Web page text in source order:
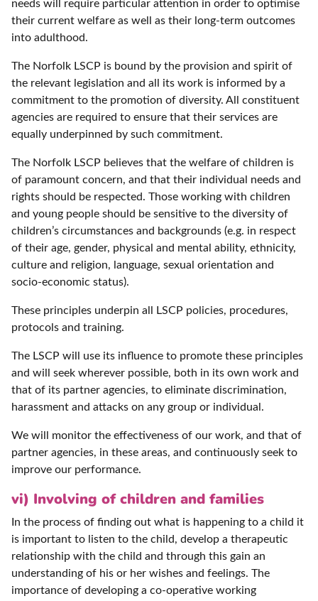
needs will require particular attention in order to optimise
their current welfare as well as their long-term outcomes
into adulthood.
The Norfolk LSCP is bound by the provision and spirit of
the relevant legislation and all its work is informed by a
commitment to the promotion of diversity. All constituent
agencies are required to ensure that their services are
equally underpinned by such commitment.
The Norfolk LSCP believes that the welfare of children is
of paramount concern, and that their individual needs and
rights should be respected. Those working with children
and young people should be sensitive to the diversity of
children’s circumstances and backgrounds (e.g. in respect
of their age, gender, physical and mental ability, ethnicity,
culture and religion, language, sexual orientation and
socio-economic status).
These principles underpin all LSCP policies, procedures,
protocols and training.
The LSCP will use its influence to promote these principles
and will seek wherever possible, both in its own work and
that of its partner agencies, to eliminate discrimination,
harassment and attacks on any group or individual.
We will monitor the effectiveness of our work, and that of
partner agencies, in these areas, and continuously seek to
improve our performance.
vi) Involving of children and families
In the process of finding out what is happening to a child it
is important to listen to the child, develop a therapeutic
relationship with the child and through this gain an
understanding of his or her wishes and feelings. The
importance of developing a co-operative working